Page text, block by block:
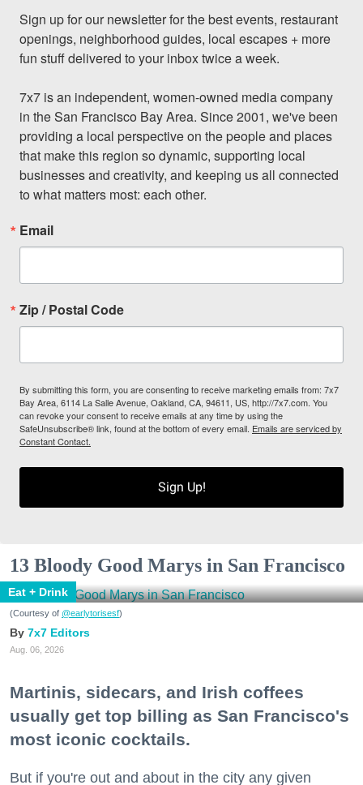
Sign up for our newsletter for the best events, restaurant
openings, neighborhood guides, local escapes + more
fun stuff delivered to your inbox twice a week.
7x7 is an independent, women-owned media company
in the San Francisco Bay Area. Since 2001, we've been
providing a local perspective on the people and places
that make this region so dynamic, supporting local
businesses and creativity, and keeping us all connected
to what matters most: each other.
Email
Zip / Postal Code
By submitting this form, you are consenting to receive marketing emails from: 7x7
Bay Area, 6114 La Salle Avenue, Oakland, CA, 94611, US, http://7x7.com. You
can revoke your consent to receive emails at any time by using the
SafeUnsubscribe® link, found at the bottom of every email. Emails are serviced by
Constant Contact.
Sign Up!
13 Bloody Good Marys in San Francisco
Eat + Drink
(Courtesy of @earlytorisesf)
7x7 Editors
Aug. 06, 2026
Martinis, sidecars, and Irish coffees
usually get top billing as San Francisco's
most iconic cocktails.
But if you're out and about in the city any given